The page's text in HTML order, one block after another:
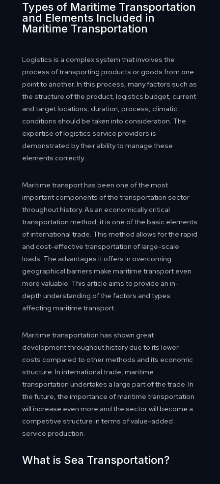
Types of Maritime Transportation
and Elements Included in
Maritime Transportation
Logistics is a complex system that involves the
process of transporting products or goods from one
point to another. In this process, many factors such as
the structure of the product, logistics budget, current
and target locations, duration, process, climatic
conditions should be taken into consideration. The
expertise of logistics service providers is
demonstrated by their ability to manage these
elements correctly.
Maritime transport has been one of the most
important components of the transportation sector
throughout history. As an economically critical
transportation method, it is one of the basic elements
of international trade. This method allows for the rapid
and cost-effective transportation of large-scale
loads. The advantages it offers in overcoming
geographical barriers make maritime transport even
more valuable. This article aims to provide an in-
depth understanding of the factors and types
affecting maritime transport.
Maritime transportation has shown great
development throughout history due to its lower
costs compared to other methods and its economic
structure. In international trade, maritime
transportation undertakes a large part of the trade. In
the future, the importance of maritime transportation
will increase even more and the sector will become a
competitive structure in terms of value-added
service production.
What is Sea Transportation?